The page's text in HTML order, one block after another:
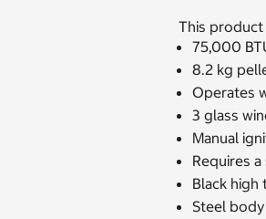
This
75,000
8.2 kg
Operates
3 glass
Manual
Requires
Black
Steel